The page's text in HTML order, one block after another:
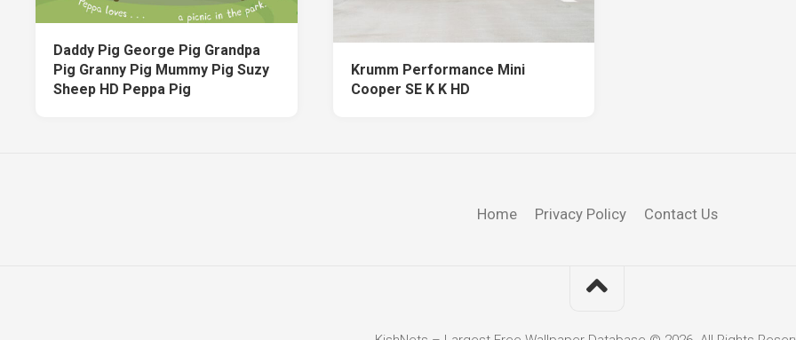
Daddy Pig George Pig Grandpa
Pig Granny Pig Mummy Pig Suzy
Sheep HD Peppa Pig
Krumm Performance Mini
Cooper SE K K HD
Home Privacy Policy Contact Us